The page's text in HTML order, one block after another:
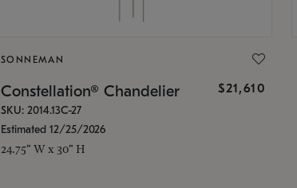
SONNEMAN
Constellation® Chandelier $21,610
SKU: 2014.13C-27
Estimated 12/25/2026
24.75" W x 30" H